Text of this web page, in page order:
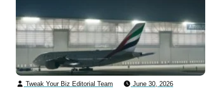
Tweak Your Biz Editorial Team June 30, 2026